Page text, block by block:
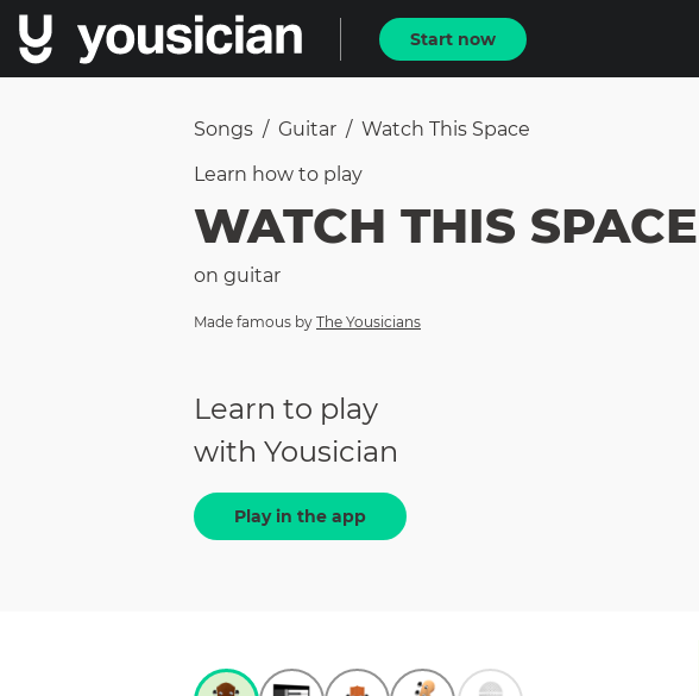
Start now
Songs / Guitar / Watch This Space
Learn how to play
WATCH THIS SPACE
on guitar
Made famous by The Yousicians
Learn to play
with Yousician
Play in the app